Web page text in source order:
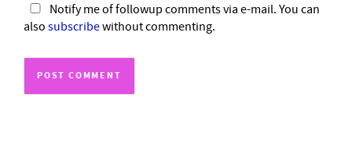
Notify me of followup comments via e-mail. You can
also subscribewithout commenting.